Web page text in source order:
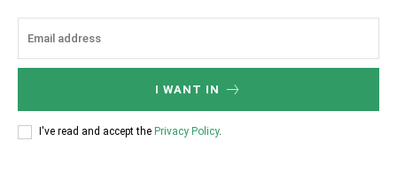
I WANT IN
I've read and accept the Privacy Policy.